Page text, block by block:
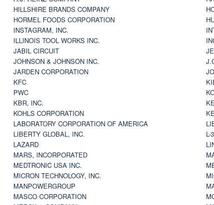
HILLSHIRE BRANDS COMPANY
HORMEL FOODS CORPORATION
INSTAGRAM, INC.
ILLINOIS TOOL WORKS INC.
JABIL CIRCUIT
JOHNSON & JOHNSON INC.
JARDEN CORPORATION
KFC
PWC
KBR, INC.
KOHLS CORPORATION
LABORATORY CORPORATION OF AMERICA
LIBERTY GLOBAL, INC.
L-
LAZARD
MARS, INCORPORATED
MEDTRONIC USA INC.
MICRON TECHNOLOGY, INC.
MANPOWERGROUP
MASCO CORPORATION